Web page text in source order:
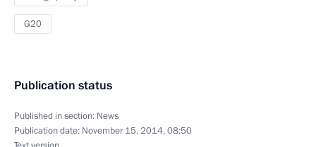
G20
Publication status
Published in section: News
Publication date: November 15, 2014, 08:50